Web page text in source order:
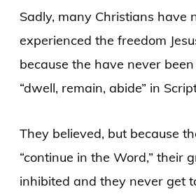
Sadly, many Christians have
experienced the freedom
because the have never
“dwell, remain, abide” in
They believed, but because
“continue in the Word,” their
inhibited and they never get